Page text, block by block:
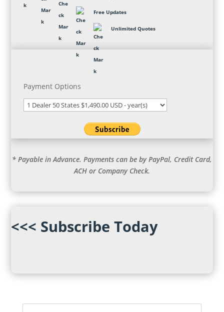
Free Updates
Unlimited Quotes
Payment Options
* Payable in Advance. Payments can be by PayPal, Credit Card,
ACH or Company Check.
<<< Subscribe Today